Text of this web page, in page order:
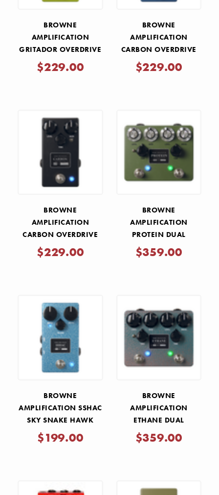
BROWNE
AMPLIFICATION
GRITADOR OVERDRIVE
PEDAL - GREEN
$229.00
BROWNE
AMPLIFICATION
CARBON OVERDRIVE
V2 PEDAL - SKY BLUE
$229.00
BROWNE
AMPLIFICATION
CARBON OVERDRIVE
V2 PEDAL - MIDNIGHT
BLACK
$229.00
BROWNE
AMPLIFICATION
PROTEIN DUAL
OVERDRIVE V4 PEDAL -
GREEN
$359.00
BROWNE
AMPLIFICATION SSHAC
SKY SNAKE HAWK
ATTACK CHORUS PEDAL
- SV BLUE
$199.00
BROWNE
AMPLIFICATION
ETHANE DUAL
OVERDRIVE - AQUA
COPPER VEIN
$359.00